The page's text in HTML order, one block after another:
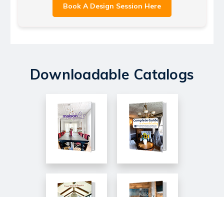
Book A Design Session Here
Downloadable Catalogs